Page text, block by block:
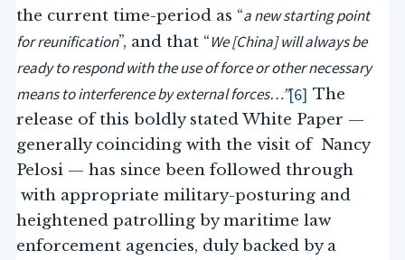
the current time-period as “a new starting point
for reunification”, and that “We [China] will always be
ready to respond with the use of force or other necessary
means to interference by external forces…”[6] The
release of this boldly stated White Paper —
generally coinciding with the visit of Nancy
Pelosi — has since been followed through
with appropriate military-posturing and
heightened patrolling by maritime law
enforcement agencies, duly backed by a